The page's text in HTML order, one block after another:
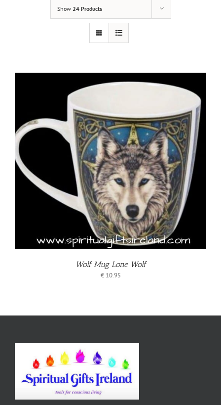
Show 24 Products
Wolf Mug Lone Wolf
€10.95